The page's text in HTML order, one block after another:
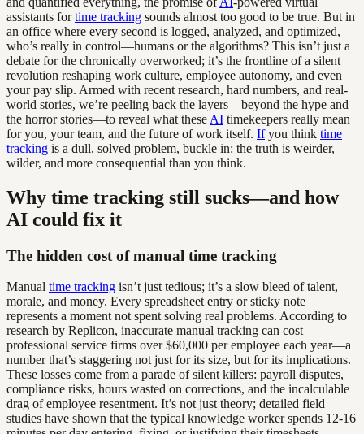
assistants fortime tracking sounds almost too good to be true. But in
an office where every second is logged, analyzed, and optimized,
who’s really in control—humans or the algorithms? This isn’t just a
debate for the chronically overworked; it’s the frontline of a silent
revolution reshaping work culture, employee autonomy, and even
your pay slip. Armed with recent research, hard numbers, and real-
world stories, we’re peeling back the layers—beyond the hype and
the horror stories—to reveal what these AI timekeepers really mean
for you, your team, and the future of work itself. Ifyou think time
tracking is a dull, solved problem, buckle in: the truth is weirder,
wilder, and more consequential than you think.
Why time tracking still sucks—and how
AI could fix it
The hidden cost of manual time tracking
Manual time tracking isn’t just tedious; it’s a slow bleed of talent,
morale, and money. Every spreadsheet entry or sticky note
represents a moment not spent solving real problems. According to
research by Replicon, inaccurate manual tracking can cost
professional service firms over $60,000 per employee each year—a
number that’s staggering not just for its size, but for its implications.
These losses come from a parade of silent killers: payroll disputes,
compliance risks, hours wasted on corrections, and the incalculable
drag of employee resentment. It’s not just theory; detailed field
studies have shown that the typical knowledge worker spends 12-16